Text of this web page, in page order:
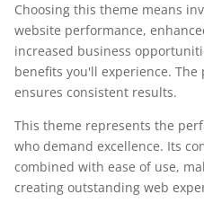
Choosing this theme means
website performance,
increased business
benefits you'll experience.
ensures consistent results.
This theme represents the
who demand excellence. Its
combined with ease of use,
creating outstanding web